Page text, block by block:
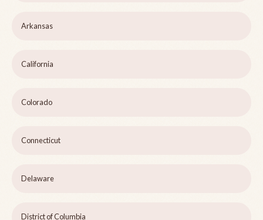
Arkansas
California
Colorado
Connecticut
Delaware
District of Columbia